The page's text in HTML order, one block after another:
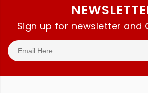
Sign up for newsletter and